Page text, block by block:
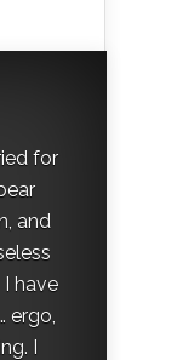
for
and
have
ergo,
I